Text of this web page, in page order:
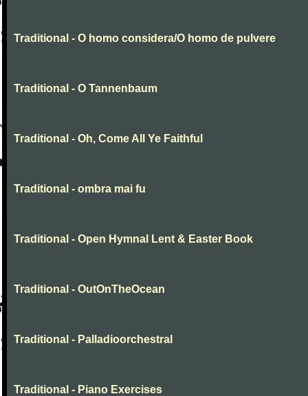
Traditional - O homo considera/O homo de pulvere
Traditional - O Tannenbaum
Traditional - Oh, Come All Ye Faithful
Traditional - ombra mai fu
Traditional - Open Hymnal Lent & Easter Book
Traditional - OutOnTheOcean
Traditional - Palladioorchestral
Traditional - Piano Exercises